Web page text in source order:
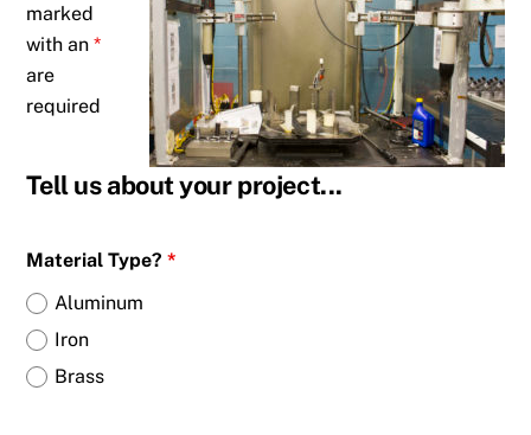
marked
with an*
are
required
Tell us about your project...
Material Type?*
Aluminum
Iron
Brass